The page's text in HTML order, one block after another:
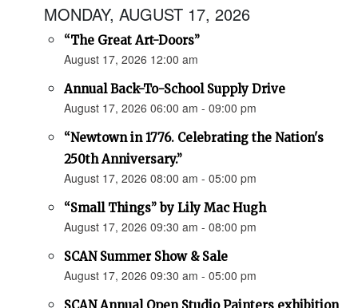
MONDAY, AUGUST 17, 2026
“The Great Art-Doors”
August 17, 2026 12:00 am
Annual Back-To-School Supply Drive
August 17, 2026 06:00 am - 09:00 pm
“Newtown in 1776. Celebrating the Nation's
250th Anniversary.”
August 17, 2026 08:00 am - 05:00 pm
“Small Things” by Lily Mac Hugh
August 17, 2026 09:30 am - 08:00 pm
SCAN Summer Show & Sale
August 17, 2026 09:30 am - 05:00 pm